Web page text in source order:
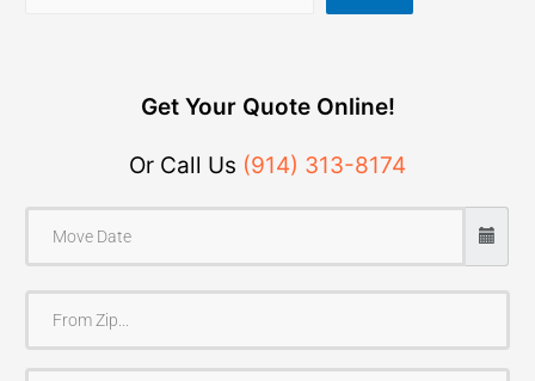
Get Your Quote Online!
Or Call Us (914) 313-8174
o